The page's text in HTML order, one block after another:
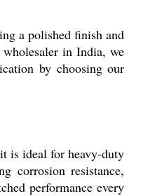
a polished finish and
in India, we
by choosing our
is ideal for heavy-duty
corrosion resistance,
performance every